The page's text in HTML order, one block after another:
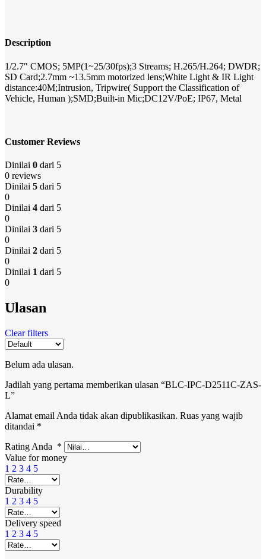
Description
1/2.7″ CMOS; 5MP(1~25/30fps);3 Streams; H.265/H.264; DWDR;
SD Card;2.7mm ~13.5mm motorized lens;White Light & IR Light
distance:40M;Intrusion, Tripwire( Support the Classification of
Vehicle, Human );SMD;Built-in Mic;DC12V/PoE; IP67, Metal
Customer Reviews
Dinilai 0 dari 5
0 reviews
Dinilai 5 dari 5
0
Dinilai 4 dari 5
0
Dinilai 3 dari 5
0
Dinilai 2 dari 5
0
Dinilai 1 dari 5
0
Ulasan
Clear filters
Belum ada ulasan.
Jadilah yang pertama memberikan ulasan “BLC-IPC-D2511C-ZAS-
L”
Alamat email Anda tidak akan dipublikasikan. Ruas yang wajib
ditandai *
Rating Anda *
Value for money
1 2 3 4 5
Durability
1 2 3 4 5
Delivery speed
1 2 3 4 5